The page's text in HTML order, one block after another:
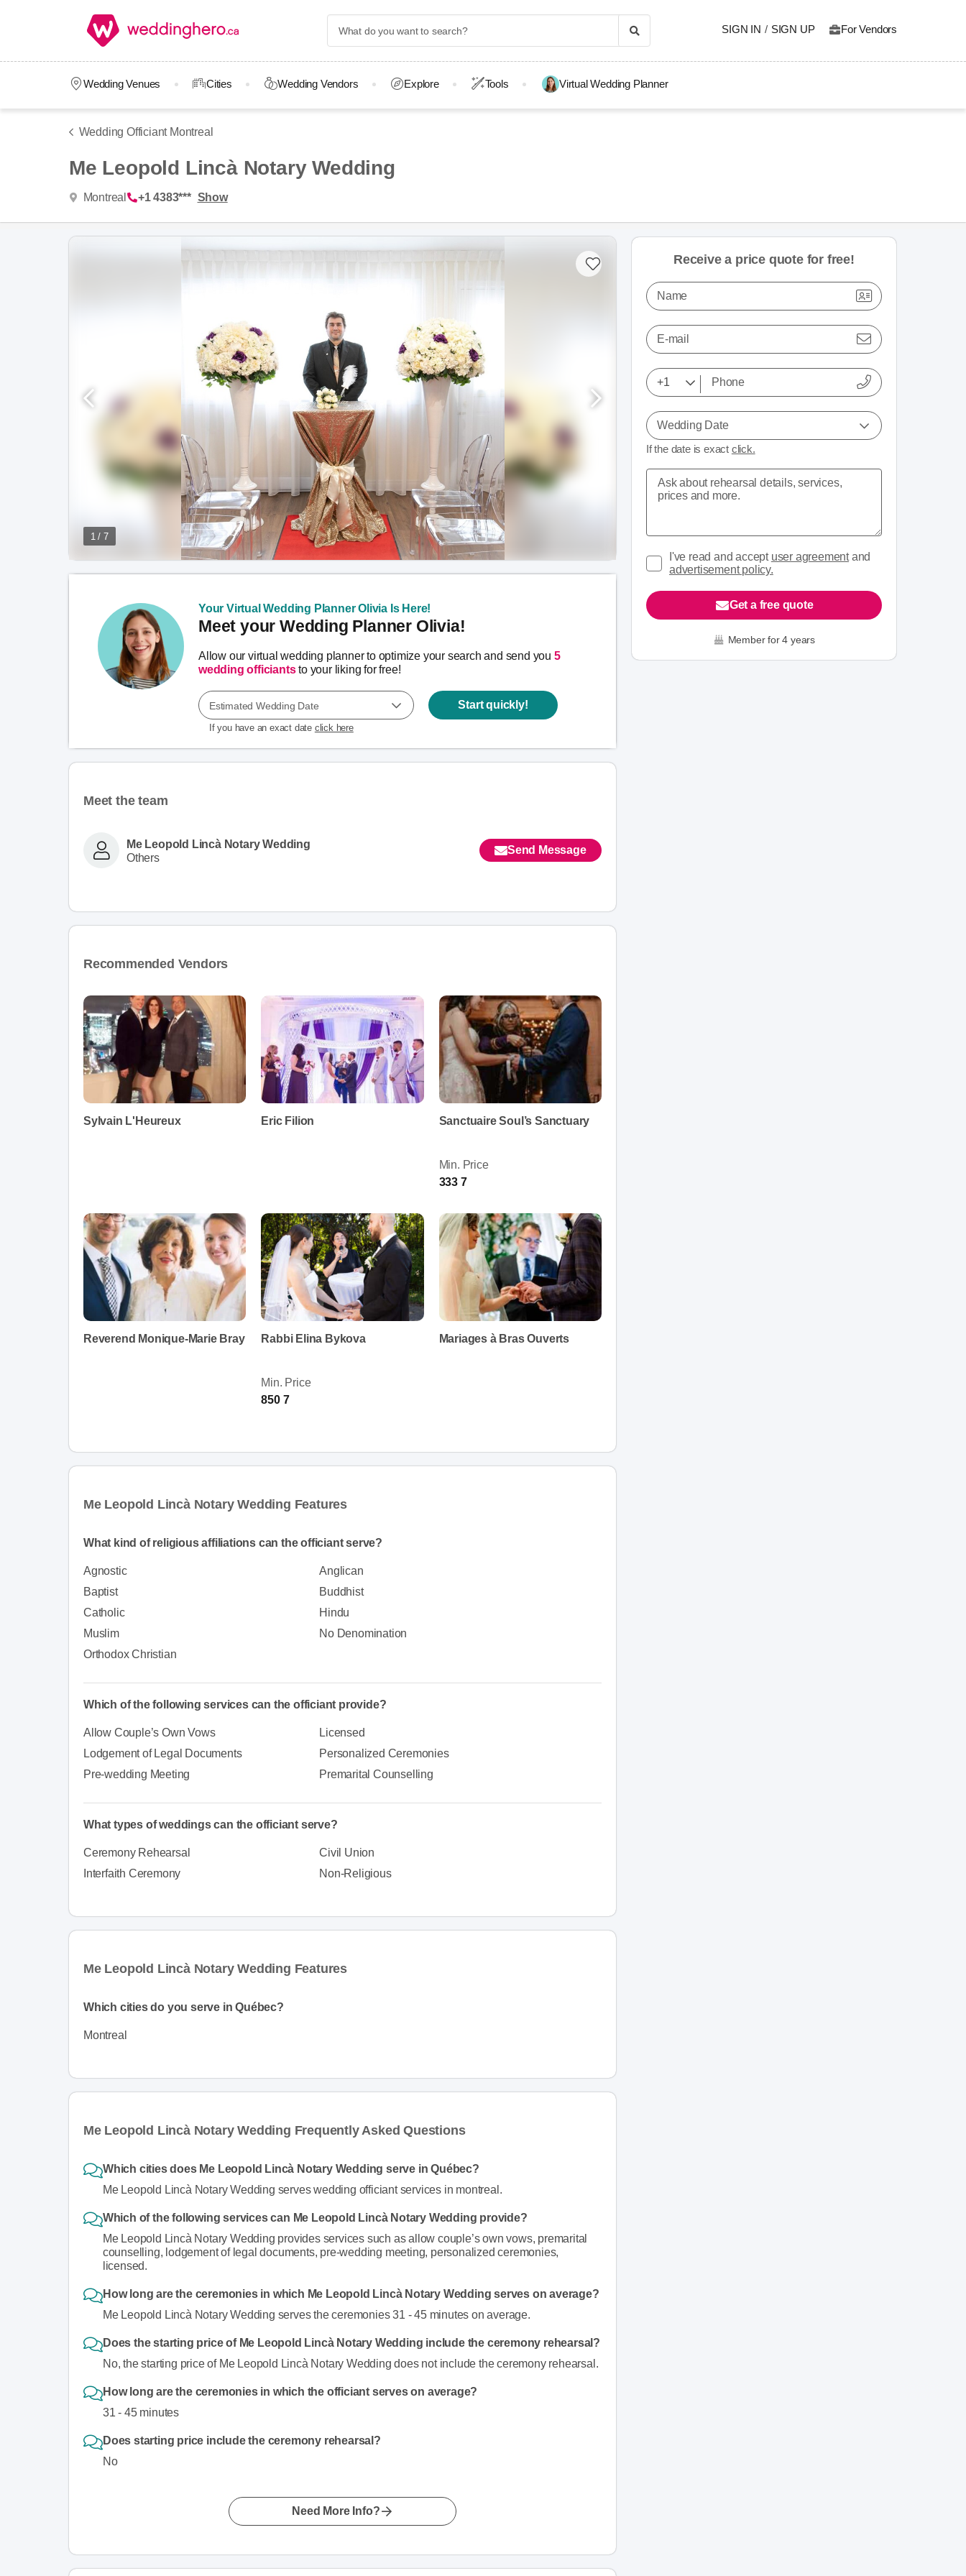
SIGN IN / SIGN UP For Vendors
Wedding Venues Cities Wedding Vendors Explore Tools Virtual Wedding Planner
Wedding Officiant Montreal
Me Leopold Lincà Notary Wedding
Montreal +1 4383*** Show
1 / 7
Your Virtual Wedding Planner Olivia Is Here!
Meet your Wedding Planner Olivia!
Allow our virtual wedding planner to optimize your search and send you 5
wedding officiantsto your liking for free!
Estimated Wedding Date
If you have an exact date click here
Start quickly!
Meet the team
Me Leopold Lincà Notary Wedding
Others
Send Message
Recommended Vendors
Sylvain L'Heureux Eric Filion Sanctuaire Soul’s Sanctuary
Min. Price
333 7
Reverend Monique-Marie Bray Rabbi Elina Bykova
Min. Price
850 7
Mariages à Bras Ouverts
Me Leopold Lincà Notary Wedding Features
What kind of religious affiliations can the officiant serve?
Agnostic
Anglican
Baptist
Buddhist
Catholic
Hindu
Muslim
No Denomination
Orthodox Christian
Which of the following services can the officiant provide?
Allow Couple’s Own Vows
Licensed
Lodgement of Legal Documents
Personalized Ceremonies
Pre-wedding Meeting
Premarital Counselling
What types of weddings can the officiant serve?
Ceremony Rehearsal
Civil Union
Interfaith Ceremony
Non-Religious
Me Leopold Lincà Notary Wedding Features
Which cities do you serve in Québec?
Montreal
Me Leopold Lincà Notary Wedding Frequently Asked Questions
Which cities does Me Leopold Lincà Notary Wedding serve in Québec?
Me Leopold Lincà Notary Wedding serves wedding officiant services in montreal.
Which of the following services can Me Leopold Lincà Notary Wedding provide?
Me Leopold Lincà Notary Wedding provides services such as allow couple’s own vows, premarital
counselling, lodgement of legal documents, pre-wedding meeting, personalized ceremonies,
licensed.
How long are the ceremonies in which Me Leopold Lincà Notary Wedding serves on average?
Me Leopold Lincà Notary Wedding serves the ceremonies 31 - 45 minutes on average.
Does the starting price of Me Leopold Lincà Notary Wedding include the ceremony rehearsal?
No, the starting price of Me Leopold Lincà Notary Wedding does not include the ceremony rehearsal.
How long are the ceremonies in which the officiant serves on average?
31 - 45 minutes
Does starting price include the ceremony rehearsal?
No
Need More Info?
Receive a price quote for free!
Name
E-mail
Wedding Date
If the date is exact click.
I've read and accept user agreementand
advertisement policy.
Get a free quote
Member for 4 years